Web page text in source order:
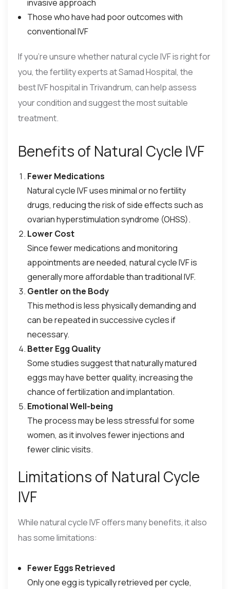
invasive approach
Those who have had poor outcomes with
conventional IVF
If you’re unsure whether natural cycle IVF is right for
you, the fertility experts at Samad Hospital, the
best IVF hospital in Trivandrum, can help assess
your condition and suggest the most suitable
treatment.
Benefits of Natural Cycle IVF
Fewer Medications
Natural cycle IVF uses minimal or no fertility
drugs, reducing the risk of side effects such as
ovarian hyperstimulation syndrome (OHSS).
Lower Cost
Since fewer medications and monitoring
appointments are needed, natural cycle IVF is
generally more affordable than traditional IVF.
Gentler on the Body
This method is less physically demanding and
can be repeated in successive cycles if
necessary.
Better Egg Quality
Some studies suggest that naturally matured
eggs may have better quality, increasing the
chance of fertilization and implantation.
Emotional Well-being
The process may be less stressful for some
women, as it involves fewer injections and
fewer clinic visits.
Limitations of Natural Cycle
IVF
While natural cycle IVF offers many benefits, it also
has some limitations:
Fewer Eggs Retrieved
Only one egg is typically retrieved per cycle,